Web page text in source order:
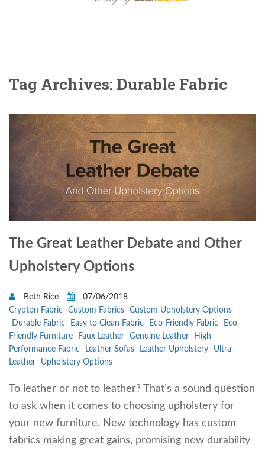
Tag Archives: Durable Fabric
The Great Leather Debate and Other
Upholstery Options
Beth Rice
07/06/2018
Crypton Fabric
Custom Fabrics
Custom Upholstery Options
Durable Fabric
Easy to Clean Fabric Eco-Friendly Fabric
Eco-
Friendly Furniture
Faux Leather Genuine Leather
High
Performance Fabric
Leather Sofas Leather Upholstery
Ultra
Leather
Upholstery Options
To leather or not to leather? That’s a sound question
to ask when it comes to choosing upholstery for
your new furniture. New technology has custom
fabrics making great gains, promising new durability